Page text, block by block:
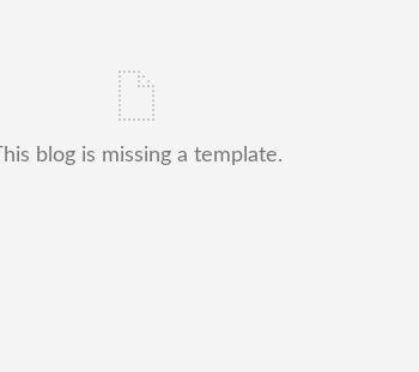
This blog is missing a template.